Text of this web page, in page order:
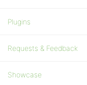
Plugins
Requests & Feedback
Showcase